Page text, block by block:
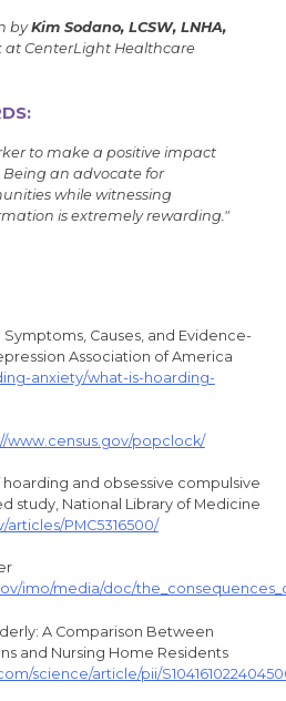
byKim Sodano, LCSW, LNHA,
at CenterLight Healthcare
to make a positive impact
an advocate for
while witnessing
is extremely rewarding."
Causes, and Evidence-
Association of America
anxiety/what-is-hoarding-
www.census.gov/popclock/
and obsessive compulsive
study, National Library of Medicine
PMC5316500/
imo/media/doc/
A Comparison Between
and Nursing Home Residents
science/article/pii/